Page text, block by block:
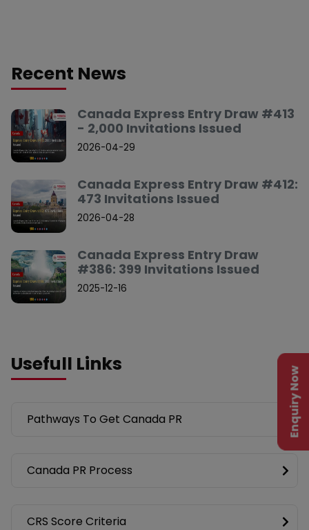
Enquiry Now
Recent News
Canada Express Entry Draw #413
- 2,000 Invitations Issued
2026-04-29
Canada Express Entry Draw #412:
473 Invitations Issued
2026-04-28
Canada Express Entry Draw
#386: 399 Invitations Issued
2025-12-16
Usefull Links
Pathways To Get Canada PR
Canada PR Process
CRS Score Criteria